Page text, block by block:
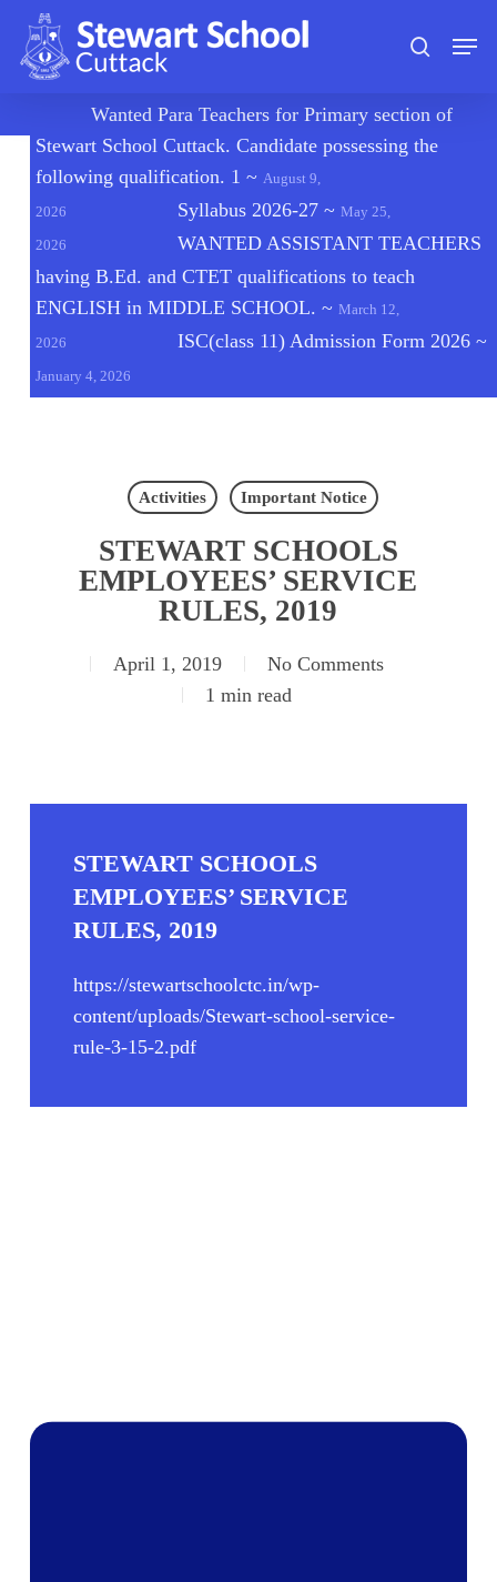
main
search
Menu
Wanted Para Teachers for Primary section of
Stewart School Cuttack. Candidate possessing the
following qualification. 1 ~ August 9,
2026
Syllabus 2026-27~ May 25,
2026
WANTED ASSISTANT TEACHERS
having B.Ed. and CTET qualifications to teach
ENGLISH in MIDDLE SCHOOL. ~ March 12,
2026
ISC(class 11) Admission Form 2026~
January 4, 2026
Activities Important Notice
STEWART SCHOOLS
EMPLOYEES’ SERVICE
RULES, 2019
April 1, 2019
No Comments
1 min read
STEWART SCHOOLS
EMPLOYEES’ SERVICE
RULES, 2019
https://stewartschoolctc.in/wp-
content/uploads/Stewart-school-service-
rule-3-15-2.pdf